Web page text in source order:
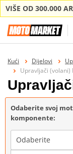
VIŠE OD 300.000
Kući Dijelovi
Upravljači (volani)
Odaberite svoj
komponente:
Odaberite